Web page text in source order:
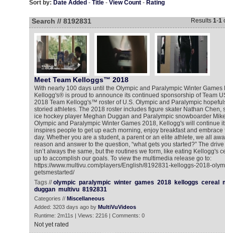
Sort by: Date Added - Title- View Count- Rating
Search // 8192831 Results 1-1
Meet Team Kelloggs™ 2018
With nearly 100 days until the Olympic and Paralympic Winter
Kellogg's® is proud to announce its continued sponsorship of Team
2018 Team Kellogg's™ roster of U.S. Olympic and Paralympic
storied athletes. The 2018 roster includes figure skater Nathan Chen,
ice hockey player Meghan Duggan and Paralympic snowboarder
Olympic and Paralympic Winter Games 2018, Kellogg's will continue
inspires people to get up each morning, enjoy breakfast and embrace
day. Whether you are a student, a parent or an elite athlete, we all
reason and answer to the question, “what gets you started?” The
isn’t always the same, but the routines we form, like eating Kellogg's
up to accomplish our goals. To view the multimedia release go to:
https://www.multivu.com/players/English/8192831-kelloggs-2018-
getsmestarted/
Tags //olympic paralympic winter games 2018 kelloggs cereal
duggan multivu 8192831
Categories // Miscellaneous
Added: 3203 days ago by MultiVuVideos
Runtime: 2m11s | Views: 2216 | Comments: 0
Not yet rated